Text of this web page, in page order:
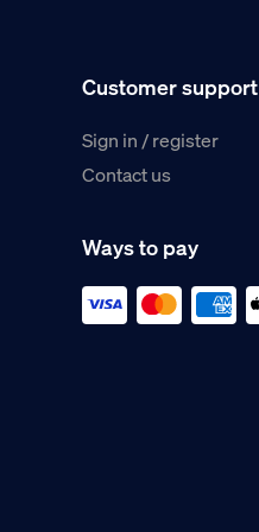
Customer support
Sign in / register
Contact us
Ways to pay